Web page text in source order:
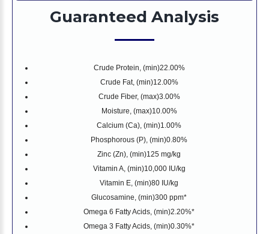
Guaranteed Analysis
Crude Protein, (min)22.00%
Crude Fat, (min)12.00%
Crude Fiber, (max)3.00%
Moisture, (max)10.00%
Calcium (Ca), (min)1.00%
Phosphorous (P), (min)0.80%
Zinc (Zn), (min)125 mg/kg
Vitamin A, (min)10,000 IU/kg
Vitamin E, (min)80 IU/kg
Glucosamine, (min)300 ppm*
Omega 6 Fatty Acids, (min)2.20%*
Omega 3 Fatty Acids, (min)0.30%*